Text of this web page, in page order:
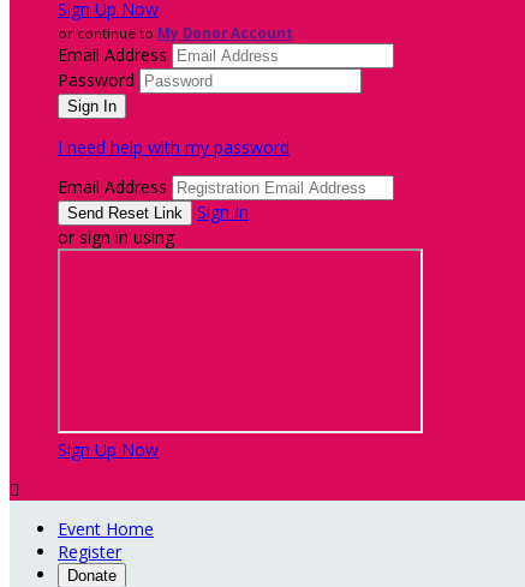
Sign Up Now
or continue to My Donor Account
Email Address
Password
I need help with my password
Email Address
Sign In
or sign in using
Sign Up Now

Event Home
Register
Donate